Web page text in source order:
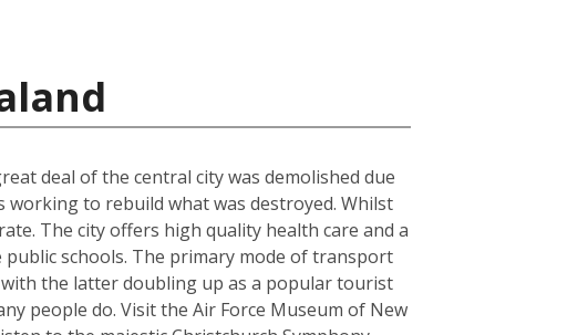
deal of the central city was demolished due
to rebuild what was destroyed. Whilst
The city offers high quality health care and a
schools. The primary mode of transport
the latter doubling up as a popular tourist
people do. Visit the Air Force Museum of New